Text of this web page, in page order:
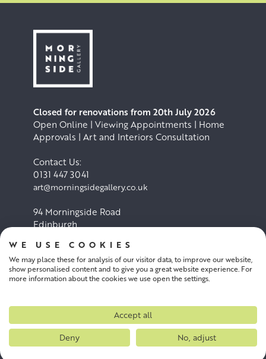
Closed for renovations from 20th July 2026
Open Online | Viewing Appointments | Home
Approvals | Art and Interiors Consultation
Contact Us:
0131 447 3041
art@morningsidegallery.co.uk
94 Morningside Road
Edinburgh
Cookie Policy Privacy Policy
WE USE COOKIES
We may place these for analysis of our visitor data, to improve our website,
show personalised content and to give you a great website experience. For
more information about the cookies we use open the settings.
Accept all
Deny
No, adjust